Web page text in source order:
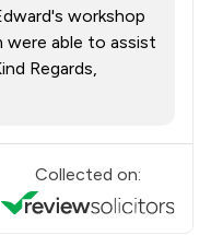
workshop
able to assist
Regards,
Collected on: